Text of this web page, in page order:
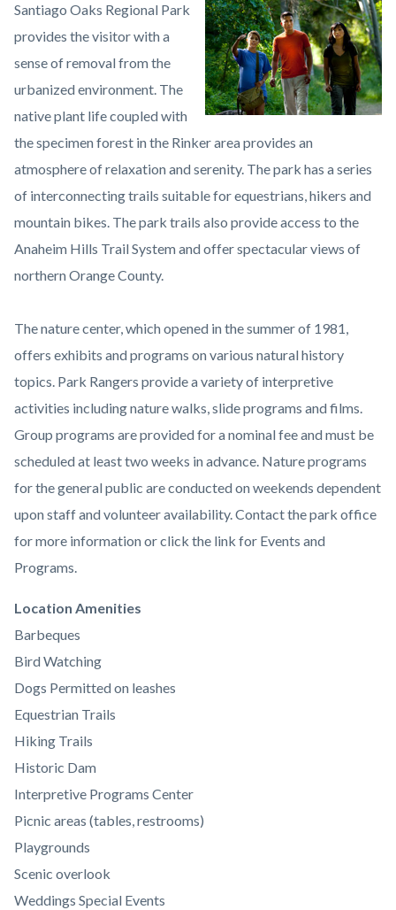
Image
Santiago
Oaks
Regional
Park1.jpeg
Santiago Oaks Regional Park
provides the visitor with a
sense of removal from the
urbanized environment. The
native plant life coupled with
the specimen forest in the Rinker area provides an
atmosphere of relaxation and serenity. The park has a series
of interconnecting trails suitable for equestrians, hikers and
mountain bikes. The park trails also provide access to the
Anaheim Hills Trail System and offer spectacular views of
northern Orange County.
The nature center, which opened in the summer of 1981,
offers exhibits and programs on various natural history
topics. Park Rangers provide a variety of interpretive
activities including nature walks, slide programs and films.
Group programs are provided for a nominal fee and must be
scheduled at least two weeks in advance. Nature programs
for the general public are conducted on weekends dependent
upon staff and volunteer availability. Contact the park office
for more information or click the link for Events and
Programs.
Links
in
this
section
relate
to
Body
Location Amenities
Barbeques
Bird Watching
Dogs Permitted on leashes
Equestrian Trails
Hiking Trails
Historic Dam
Interpretive Programs Center
Picnic areas (tables, restrooms)
Playgrounds
Scenic overlook
Weddings Special Events